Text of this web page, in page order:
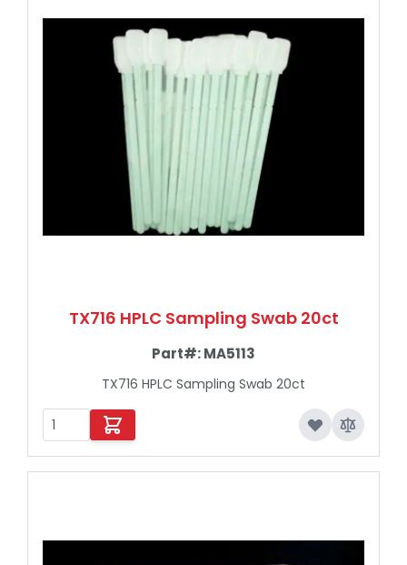
TX716 HPLC Sampling Swab 20ct
Part#:MA5113
TX716 HPLC Sampling Swab 20ct